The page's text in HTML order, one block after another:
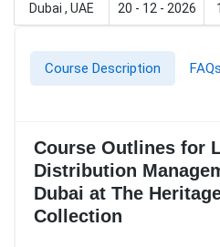
Dubai , UAE 20 - 12 - 2026
Course Description FAQs
Course Outlines for
Distribution
Dubai at The
Collection